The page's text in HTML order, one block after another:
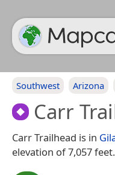
Southwest Arizona
Carr
Carr Trailhead is in
elevation of 7,057 feet.